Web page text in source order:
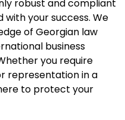
robust and compliant
your success. We
of Georgian law
business
you require
representation in a
to protect your